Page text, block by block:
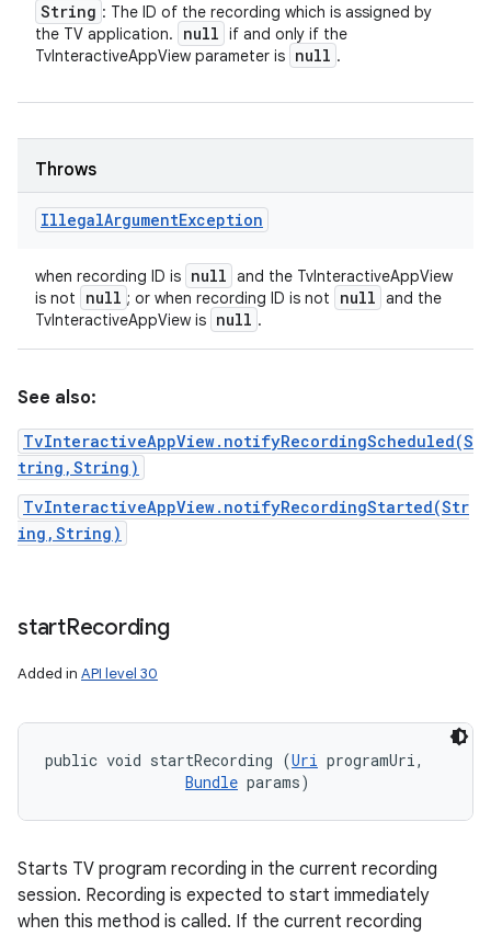
String : The ID of the recording which is assigned by
the TV application.
null if and only if the
TvInteractiveAppView parameter is null .
Throws
IllegalArgumentException
when recording ID is null and the TvInteractiveAppView
is not
null ; or when recording ID is not null and the
TvInteractiveAppView is null .
See also:
TvInteractiveAppView.notifyRecordingScheduled(S
tring,String)
TvInteractiveAppView.notifyRecordingStarted(Str
ing,String)
startRecording
Added in API level 30
public void startRecording (Uri programUri,
Bundle params)
Starts TV program recording in the current recording
session. Recording is expected to start immediately
when this method is called. If the current recording